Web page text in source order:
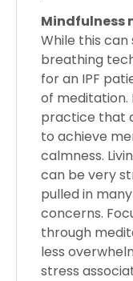
Mindfulness
While this
breathing
for an IPF
of meditation.
practice that
to achieve
calmness.
can be very
pulled in
concerns.
through
less
stress